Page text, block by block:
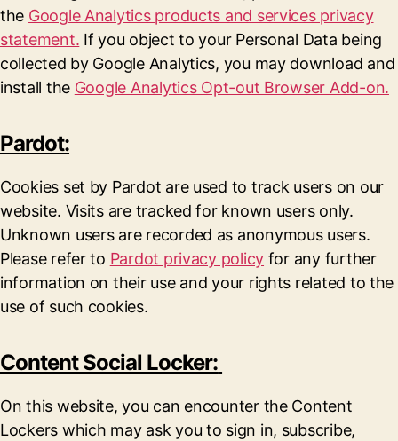
the Google Analytics products and services privacy
statement. If you object to your Personal Data being
collected by Google Analytics, you may download and
install the Google Analytics Opt-out Browser Add-on.
Pardot:
Cookies set by Pardot are used to track users on our
website. Visits are tracked for known users only.
Unknown users are recorded as anonymous users.
Please refer to Pardot privacy policy for any further
information on their use and your rights related to the
use of such cookies.
Content Social Locker:
On this website, you can encounter the Content
Lockers which may ask you to sign in, subscribe,